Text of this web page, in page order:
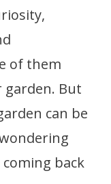
of them
garden. But
can be
back